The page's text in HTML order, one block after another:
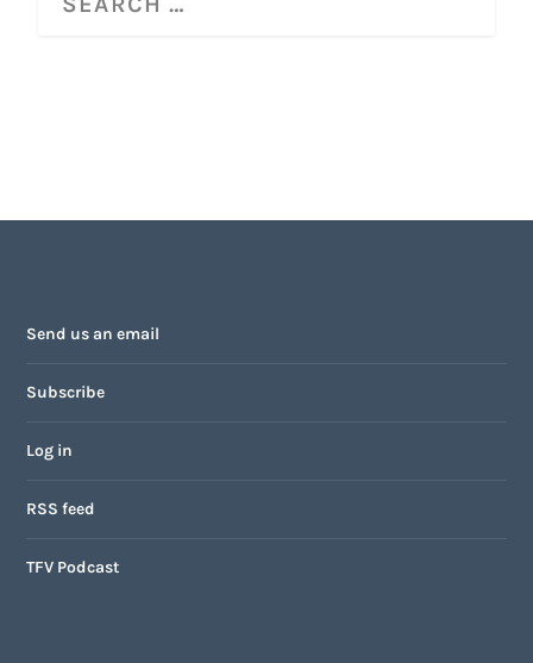
Send us an email
Subscribe
Log in
RSS feed
TFV Podcast